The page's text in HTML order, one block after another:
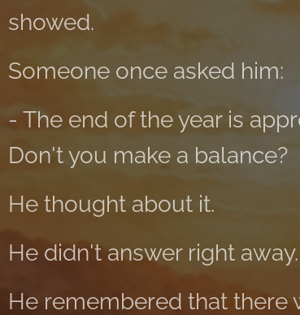
showed.
Someone once asked him:
- The end of the year is
Don't you make a balance?
He thought about it.
He didn't answer right away.
He remembered that there